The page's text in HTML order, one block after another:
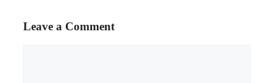
Leave a Comment